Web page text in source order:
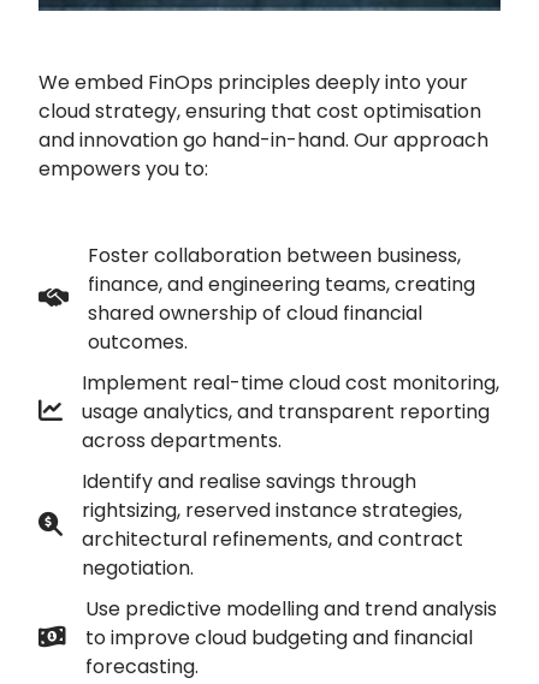
We embed FinOps principles deeply into your
cloud strategy, ensuring that cost optimisation
and innovation go hand-in-hand. Our approach
empowers you to:
Foster collaboration between business,
finance, and engineering teams, creating
shared ownership of cloud financial
outcomes.
Implement real-time cloud cost monitoring,
usage analytics, and transparent reporting
across departments.
Identify and realise savings through
rightsizing, reserved instance strategies,
architectural refinements, and contract
negotiation.
Use predictive modelling and trend analysis
to improve cloud budgeting and financial
forecasting.